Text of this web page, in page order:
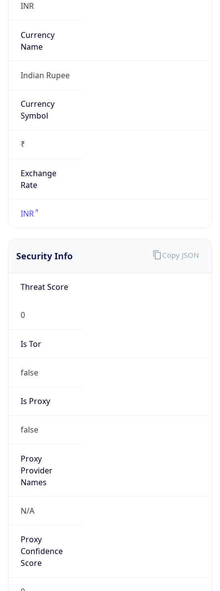
INR
Currency
Name
Indian Rupee
Currency
Symbol
₹
Exchange
Rate
INR
Security Info
Threat Score
0
Is Tor
false
Is Proxy
false
Proxy
Provider
Names
N/A
Proxy
Confidence
Score
Copy JSON